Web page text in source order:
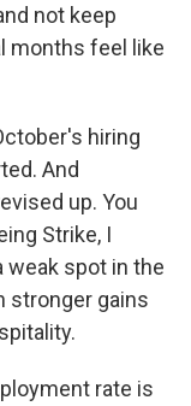
not keep
months feel like
hiring
And
up. You
Strike, I
weak spot in the
stronger gains
rate is